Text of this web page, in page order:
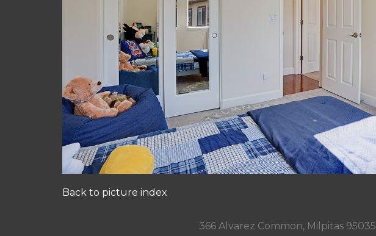
Back to picture index
366 Alvarez Common, Milpitas 95035